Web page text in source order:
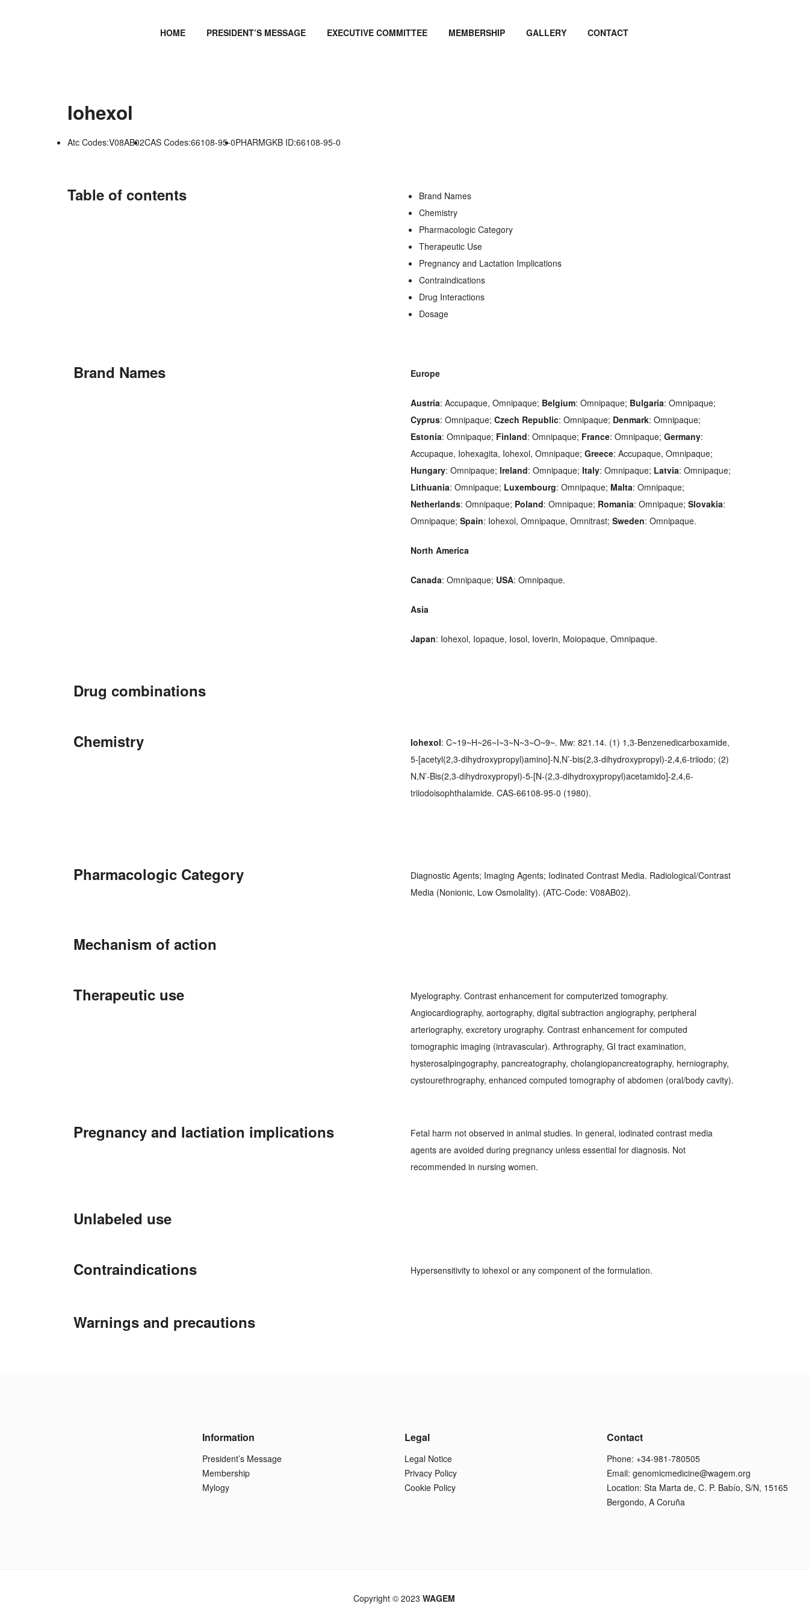
HOME PRESIDENT’S MESSAGE EXECUTIVE COMMITTEE MEMBERSHIP GALLERY CONTACT
Iohexol
Atc Codes:V08AB02CAS Codes:66108-95-0PHARMGKB ID:66108-95-0
Table of contents
Brand Names
Chemistry
Pharmacologic Category
Therapeutic Use
Pregnancy and Lactation Implications
Contraindications
Drug Interactions
Dosage
Brand Names Europe
Austria: Accupaque, Omnipaque; Belgium: Omnipaque; Bulgaria: Omnipaque;
Cyprus: Omnipaque; Czech Republic: Omnipaque; Denmark: Omnipaque;
Estonia: Omnipaque; Finland: Omnipaque; France: Omnipaque; Germany:
Accupaque, Iohexagita, Iohexol, Omnipaque; Greece: Accupaque, Omnipaque;
Hungary: Omnipaque; Ireland: Omnipaque; Italy: Omnipaque; Latvia: Omnipaque;
Lithuania: Omnipaque; Luxembourg: Omnipaque; Malta: Omnipaque;
Netherlands: Omnipaque; Poland: Omnipaque; Romania: Omnipaque; Slovakia:
Omnipaque; Spain: Iohexol, Omnipaque, Omnitrast; Sweden: Omnipaque.
North America
Canada: Omnipaque; USA: Omnipaque.
Asia
Japan: Iohexol, Iopaque, Iosol, Ioverin, Moiopaque, Omnipaque.
Drug combinations
Chemistry Iohexol: C~19~H~26~I~3~N~3~O~9~. Mw: 821.14. (1) 1,3-Benzenedicarboxamide,
5-[acetyl(2,3-dihydroxypropyl)amino]-N,N’-bis(2,3-dihydroxypropyl)-2,4,6-triiodo; (2)
N,N’-Bis(2,3-dihydroxypropyl)-5-[N-(2,3-dihydroxypropyl)acetamido]-2,4,6-
triiodoisophthalamide. CAS-66108-95-0 (1980).
Pharmacologic Category
Diagnostic Agents; Imaging Agents; Iodinated Contrast Media. Radiological/Contrast
Media (Nonionic, Low Osmolality). (ATC-Code: V08AB02).
Mechanism of action
Therapeutic use
Myelography. Contrast enhancement for computerized tomography.
Angiocardiography, aortography, digital subtraction angiography, peripheral
arteriography, excretory urography. Contrast enhancement for computed
tomographic imaging (intravascular). Arthrography, GI tract examination,
hysterosalpingography, pancreatography, cholangiopancreatography, herniography,
cystourethrography, enhanced computed tomography of abdomen (oral/body cavity).
Pregnancy and lactiation implications
Fetal harm not observed in animal studies. In general, iodinated contrast media
agents are avoided during pregnancy unless essential for diagnosis. Not
recommended in nursing women.
Unlabeled use
Contraindications Hypersensitivity to iohexol or any component of the formulation.
Warnings and precautions
Information
President’s Message
Membership
Mylogy
Legal
Legal Notice
Privacy Policy
Cookie Policy
Contact
Phone: +34-981-780505
Email: genomicmedicine@wagem.org
Location: Sta Marta de, C. P. Babío, S/N, 15165
Bergondo, A Coruña
Copyright © 2023WAGEM